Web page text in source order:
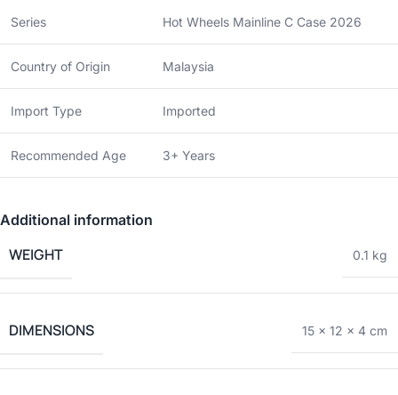
Series Hot Wheels Mainline C Case 2026
Country of Origin Malaysia
Import Type Imported
Recommended Age 3+ Years
Additional information
WEIGHT 0.1 kg
DIMENSIONS 15 × 12 × 4 cm